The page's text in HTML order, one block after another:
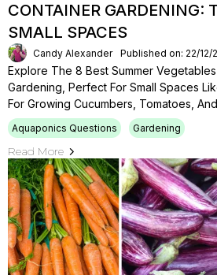
CONTAINER GARDENING:
SMALL SPACES
Candy Alexander Published on: 22/12/
Explore The 8 Best Summer
Gardening, Perfect For Small Spaces
For Growing Cucumbers, Tomatoes,
Aquaponics Questions Gardening
Read More